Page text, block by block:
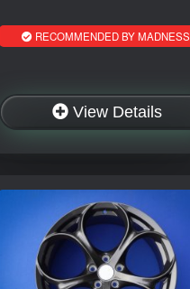
RECOMMENDED BY MADNESS
View Details